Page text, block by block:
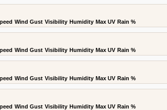
Wind Gust Visibility Humidity Max UV Rain %
Wind Gust Visibility Humidity Max UV Rain %
Wind Gust Visibility Humidity Max UV Rain %
Wind Gust Visibility Humidity Max UV Rain %